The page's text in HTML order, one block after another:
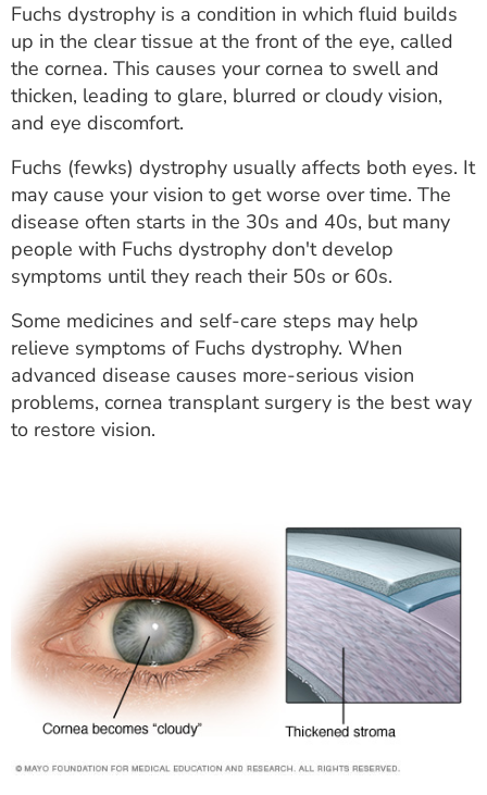
Utility
PAY MY BILL
ESTIMATE COST
CAREERS
MYSPARROW LOGIN
FOR HEALTH PROVIDERS
Fuchs dystrophy is a condition in which fluid builds
up in the clear tissue at the front of the eye, called
the cornea. This causes your cornea to swell and
thicken, leading to glare, blurred or cloudy vision,
and eye discomfort.
Fuchs (fewks) dystrophy usually affects both eyes. It
may cause your vision to get worse over time. The
disease often starts in the 30s and 40s, but many
people with Fuchs dystrophy don't develop
symptoms until they reach their 50s or 60s.
Some medicines and self-care steps may help
relieve symptoms of Fuchs dystrophy. When
advanced disease causes more-serious vision
problems, cornea transplant surgery is the best way
to restore vision.